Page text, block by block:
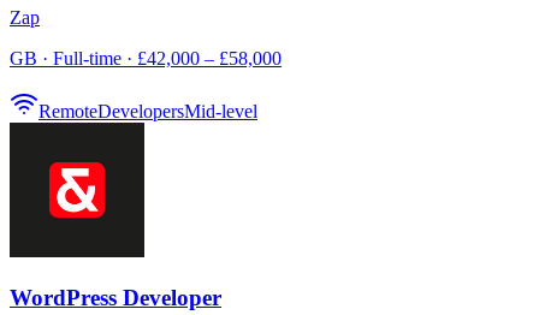
Zap
GB · Full-time · £42,000 – £58,000
RemoteDevelopersMid-level
WordPress Developer